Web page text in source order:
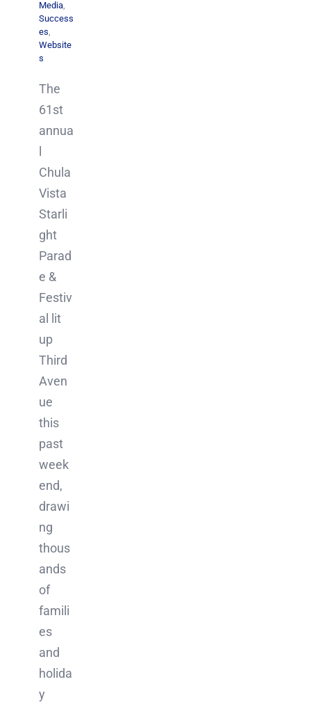
Media,
Success
es,
Website
s
The
61st
annua
Chula
Vista
Starli
ght
Parad
e &
Festiv
al lit
up
Third
Aven
ue
this
past
week
end,
drawi
ng
thous
ands
of
famili
es
and
holida
y